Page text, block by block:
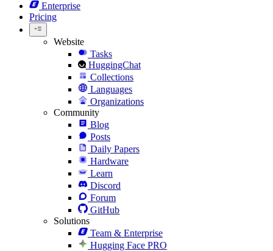
Enterprise
Pricing
Website
Tasks
HuggingChat
Collections
Languages
Organizations
Community
Blog
Posts
Daily Papers
Hardware
Learn
Discord
Forum
GitHub
Solutions
Team & Enterprise
Hugging Face PRO